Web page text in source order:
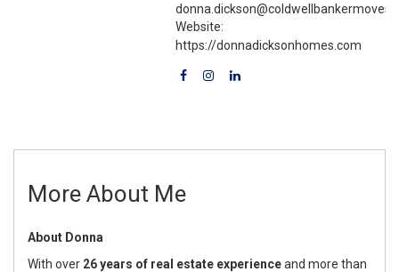
Website:
https://donnadicksonhomes.com
More About Me
About Donna
With over 26 years of real estate experienceand more than